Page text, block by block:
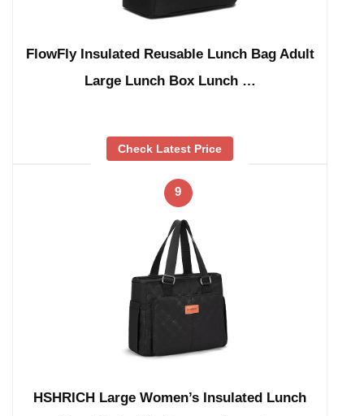
FlowFly Insulated Reusable Lunch Bag Adult
Large Lunch Box Lunch …
Check Latest Price
9
HSHRICH Large Women’s Insulated Lunch